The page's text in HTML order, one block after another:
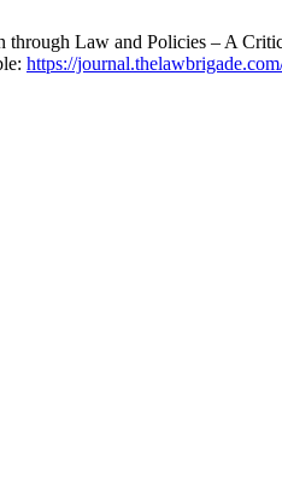
through Law and Policies – A
https://